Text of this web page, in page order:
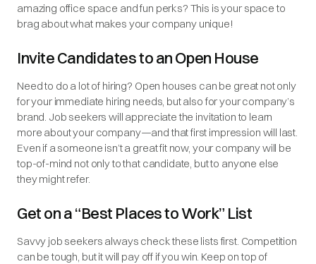
amazing office space and fun perks? This is your space to
brag about what makes your company unique!
Invite Candidates to an Open House
Need to do a lot of hiring? Open houses can be great not only
for your immediate hiring needs, but also for your company’s
brand. Job seekers will appreciate the invitation to learn
more about your company—and that first impression will last.
Even if a someone isn’t a great fit now, your company will be
top-of-mind not only to that candidate, but to anyone else
they might refer.
Get on a “Best Places to Work” List
Savvy job seekers always check these lists first. Competition
can be tough, but it will pay off if you win. Keep on top of